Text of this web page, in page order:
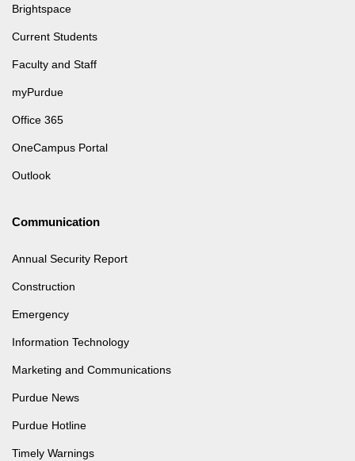
Brightspace
Current Students
Faculty and Staff
myPurdue
Office 365
OneCampus Portal
Outlook
Communication
Annual Security Report
Construction
Emergency
Information Technology
Marketing and Communications
Purdue News
Purdue Hotline
Timely Warnings